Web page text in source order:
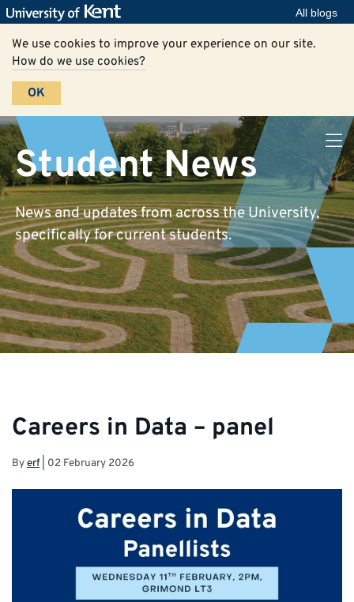
All blogs
We use cookies to improve your experience on our site.
How do we use cookies?
OK
Student News
News and updates from across the University,
specifically for current students.
Careers in Data – panel
Byerf| 02 February 2026